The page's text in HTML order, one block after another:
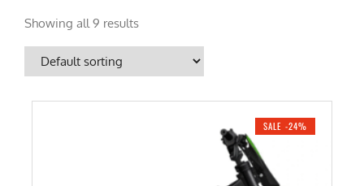
Showing all 9 results
SALE -24%